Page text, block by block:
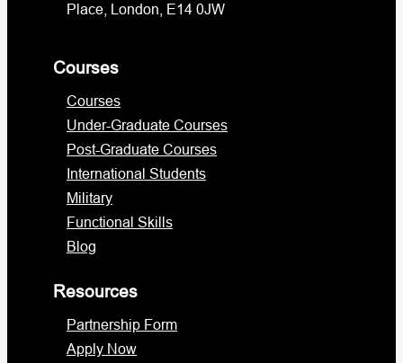
Place, London, E14 0JW
Courses
Courses
Under-Graduate Courses
Post-Graduate Courses
International Students
Military
Functional Skills
Blog
Resources
Partnership Form
Apply Now